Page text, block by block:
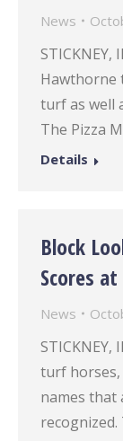
News
STICKNEY,
Hawthorne
turf as well
The Pizza
Details
Block
Scores
News
turf horses,
names that